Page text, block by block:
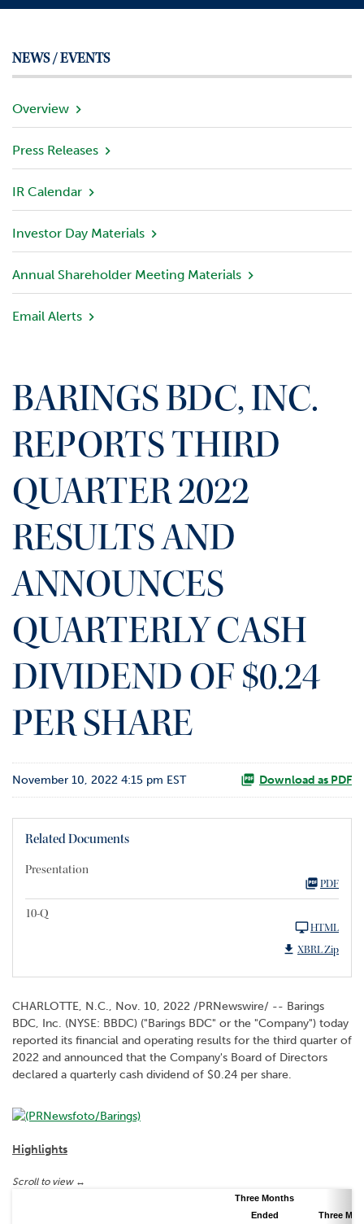
p
y
O
e
r
v
w
P
o
o
I
v
e
s
o
r
R
l
a
o
n
C
o
t
a
c
t
NEWS / EVENTS
Overview
Press Releases
IR Calendar
Investor Day Materials
Annual Shareholder Meeting Materials
Email Alerts
BARINGS BDC, INC.
REPORTS THIRD
QUARTER 2022
RESULTS AND
ANNOUNCES
QUARTERLY CASH
DIVIDEND OF $0.24
PER SHARE
November 10, 2022 4:15 pm EST Download as PDF
Related Documents
Presentation
PDF
10-Q
HTML
XBRL Zip
CHARLOTTE, N.C., Nov. 10, 2022 /PRNewswire/ -- Barings
BDC, Inc. (NYSE: BBDC) ("Barings BDC" or the "Company") today
reported its financial and operating results for the third quarter of
2022 and announced that the Company's Board of Directors
declared a quarterly cash dividend of $0.24 per share.
Highlights
Three Months
Ended
Three